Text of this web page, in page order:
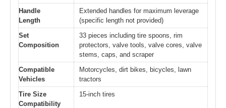
Handle
Length
Extended handles for maximum leverage
(specific length not provided)
Set
Composition
33 pieces including tire spoons, rim
protectors, valve tools, valve cores, valve
stems, caps, and scraper
Compatible
Vehicles
Motorcycles, dirt bikes, bicycles, lawn
tractors
Tire Size
Compatibility
15-inch tires